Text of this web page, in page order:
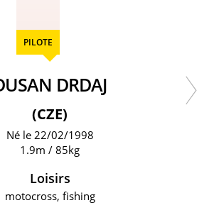
PILOTE
DUSAN DRDAJ
(CZE)
Né le 22/02/1998
1.9m / 85kg
Loisirs
motocross, fishing